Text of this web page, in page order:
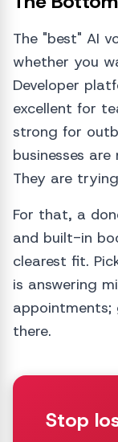
The "best" AI
whether you
Developer
excellent for
strong for
businesses
They are
For that, a
and built-in
clearest fit.
is answering
there.
Stop